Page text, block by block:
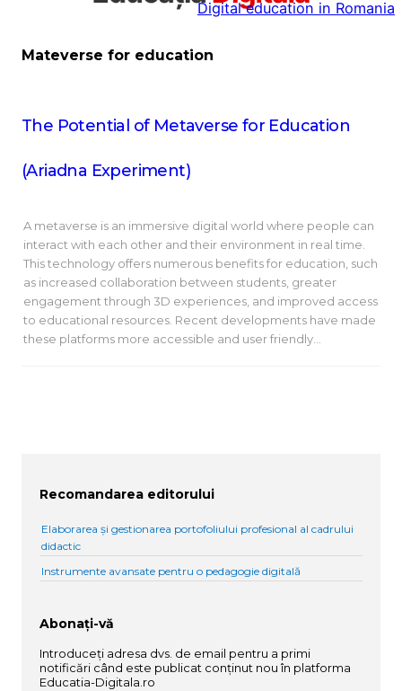
Digital education in Romania
Mateverse for education
The Potential of Metaverse for Education
(Ariadna Experiment)
A metaverse is an immersive digital world where people can
interact with each other and their environment in real time.
This technology offers numerous benefits for education, such
as increased collaboration between students, greater
engagement through 3D experiences, and improved access
to educational resources. Recent developments have made
these platforms more accessible and user friendly…
Recomandarea editorului
Elaborarea și gestionarea portofoliului profesional al cadrului
didactic
Instrumente avansate pentru o pedagogie digitală
Abonați-vă
Introduceți adresa dvs. de email pentru a primi
notificări când este publicat conținut nou în platforma
Educatia-Digitala.ro